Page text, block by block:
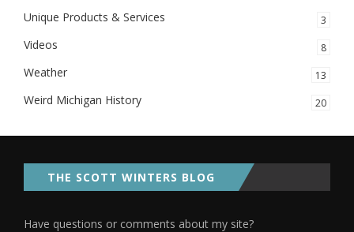
Unique Products & Services 3
Videos 8
Weather 13
Weird Michigan History 20
THE SCOTT WINTERS BLOG
Have questions or comments about my site?